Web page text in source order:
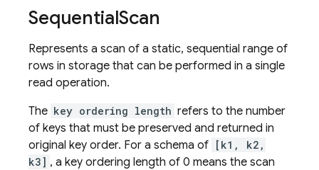
SequentialScan
Represents a scan of a static, sequential range of
rows in storage that can be performed in a single
read operation.
The key ordering length refers to the number
of keys that must be preserved and returned in
original key order. For a schema of [k1, k2,
k3] , a key ordering length of 0 means the scan